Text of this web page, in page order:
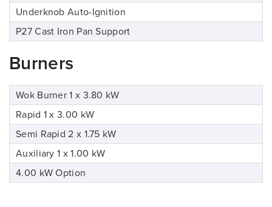
Underknob Auto-Ignition
P27 Cast Iron Pan Support
Burners
Wok Burner 1 x 3.80 kW
Rapid 1 x 3.00 kW
Semi Rapid 2 x 1.75 kW
Auxiliary 1 x 1.00 kW
4.00 kW Option